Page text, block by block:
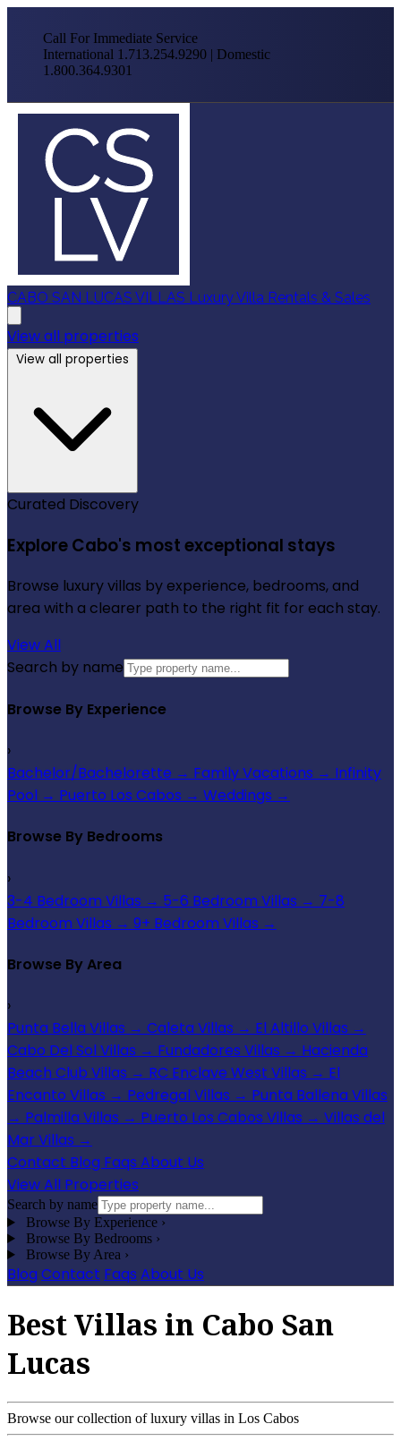
Call For Immediate Service
International 1.713.254.9290 | Domestic
1.800.364.9301
CABO SAN LUCAS VILLAS Luxury Villa Rentals & Sales
View all properties
View all properties
Curated Discovery
Explore Cabo's most exceptional stays
Browse luxury villas by experience, bedrooms, and
area with a clearer path to the right fit for each stay.
View All
Search by name
Browse By Experience
›
Bachelor/Bachelorette → Family Vacations → Infinity
Pool → Puerto Los Cabos → Weddings →
Browse By Bedrooms
›
3-4 Bedroom Villas → 5-6 Bedroom Villas → 7-8
Bedroom Villas → 9+ Bedroom Villas →
Browse By Area
›
Punta Bella Villas → Caleta Villas → El Altillo Villas →
Cabo Del Sol Villas → Fundadores Villas → Hacienda
Beach Club Villas → RC Enclave West Villas → El
Encanto Villas → Pedregal Villas → Punta Ballena Villas
→ Palmilla Villas → Puerto Los Cabos Villas → Villas del
Mar Villas →
Contact Blog Faqs About Us
View All Properties
Search by name
Browse By Experience ›
Browse By Bedrooms ›
Browse By Area ›
Blog Contact Faqs About Us
Best Villas in Cabo San
Lucas
Browse our collection of luxury villas in Los Cabos